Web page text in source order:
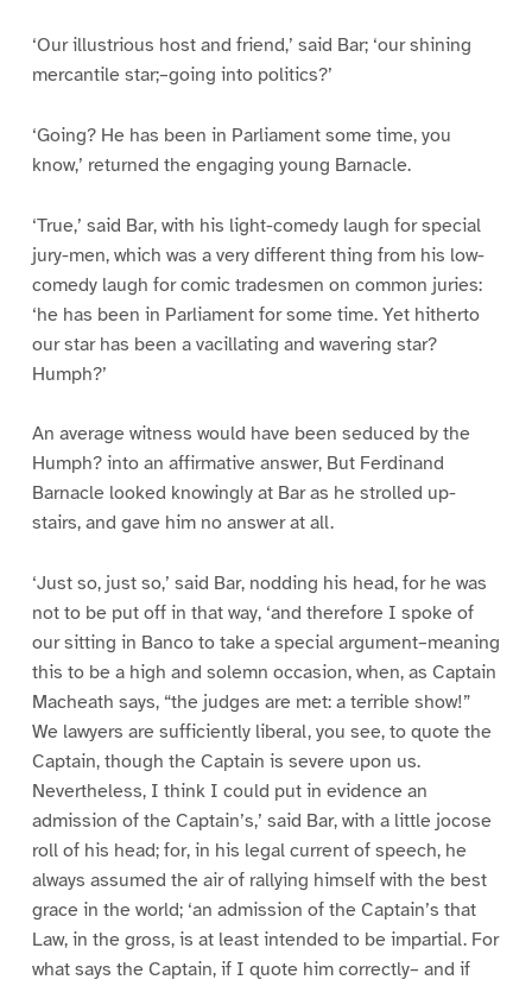
‘Our illustrious host and friend,’ said Bar; ‘our shining
mercantile star;–going into politics?’
‘Going? He has been in Parliament some time, you
know,’ returned the engaging young Barnacle.
‘True,’ said Bar, with his light-comedy laugh for special
jury-men, which was a very different thing from his low-
comedy laugh for comic tradesmen on common juries:
‘he has been in Parliament for some time. Yet hitherto
our star has been a vacillating and wavering star?
Humph?’
An average witness would have been seduced by the
Humph? into an affirmative answer, But Ferdinand
Barnacle looked knowingly at Bar as he strolled up-
stairs, and gave him no answer at all.
‘Just so, just so,’ said Bar, nodding his head, for he was
not to be put off in that way, ‘and therefore I spoke of
our sitting in Banco to take a special argument–meaning
this to be a high and solemn occasion, when, as Captain
Macheath says, “the judges are met: a terrible show!”
We lawyers are sufficiently liberal, you see, to quote the
Captain, though the Captain is severe upon us.
Nevertheless, I think I could put in evidence an
admission of the Captain’s,’ said Bar, with a little jocose
roll of his head; for, in his legal current of speech, he
always assumed the air of rallying himself with the best
grace in the world; ‘an admission of the Captain’s that
Law, in the gross, is at least intended to be impartial. For
what says the Captain, if I quote him correctly– and if